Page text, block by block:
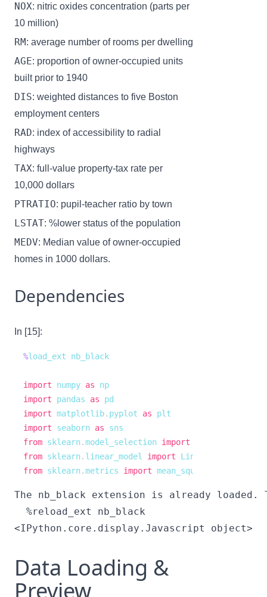
NOX: nitric oxides concentration (parts per
10 million)
RM: average number of rooms per dwelling
AGE: proportion of owner-occupied units
built prior to 1940
DIS: weighted distances to five Boston
employment centers
RAD: index of accessibility to radial
highways
TAX: full-value property-tax rate per
10,000 dollars
PTRATIO: pupil-teacher ratio by town
LSTAT: %lower status of the population
MEDV: Median value of owner-occupied
homes in 1000 dollars.
Dependencies
In [15]:
%
import numpy as
import pandas as
import matplotlib. pyplot as
import seaborn as
from sklearn.model_selection import
from sklearn. linear_model import
from sklearn.metrics import mean_squared_error
The nb_black extension is already
<IPython.core.display.Javascript object>
Data Loading &
Preview